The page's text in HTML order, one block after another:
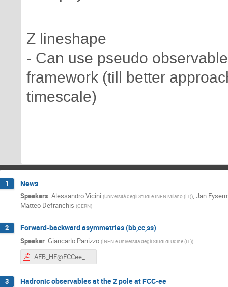
Z lineshape
- Can use pseudo
framework (till better
timescale)
1 News
Speakers: Alessandro Vicini (Università degli Studi e INFN Milano (IT)), Jan
Matteo Defranchis (CERN)
2 Forward-backward asymmetries (bb,cc,ss)
Speaker: Giancarlo Panizzo (INFN e Universita degli Studi di Udine (IT))
AFB_HF@FCCee_6_05_2026.pdf
3 Hadronic observables at the Z pole at FCC-ee